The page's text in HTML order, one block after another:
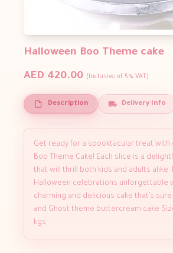
Halloween Boo Theme cake
AED 420.00 (Inclusive of 5% VAT)
Description Delivery Info
Get ready for a spooktacular treat with
Boo Theme Cake! Each slice is a
that will thrill both kids and adults alike.
Halloween celebrations unforgettable
charming and delicious cake that’s
and Ghost theme buttercream cake
kgs